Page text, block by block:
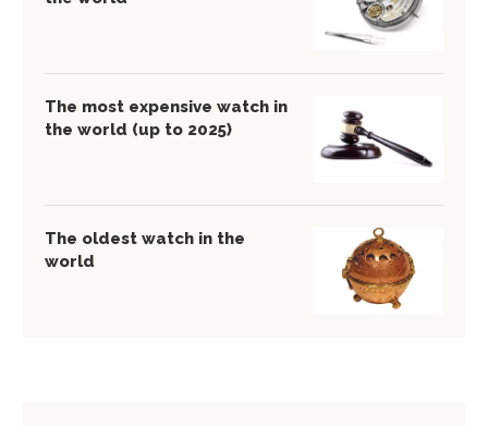
The most expensive watch in
the world (up to 2025)
The oldest watch in the
world